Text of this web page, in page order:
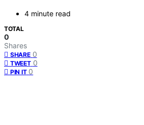
4 minute read
TOTAL
0
Shares
SHARE 0
TWEET 0
PIN IT 0